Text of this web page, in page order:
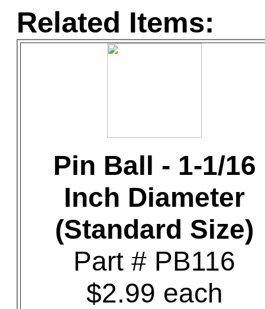
Related Items:
Pin Ball - 1-1/16
Inch Diameter
(Standard Size)
Part # PB116
$2.99 each